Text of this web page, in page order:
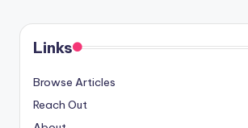
Links
Browse Articles
Reach Out